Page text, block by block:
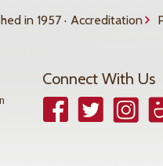
in 1957 · Accreditation
Connect With Us
FacebookTwitter